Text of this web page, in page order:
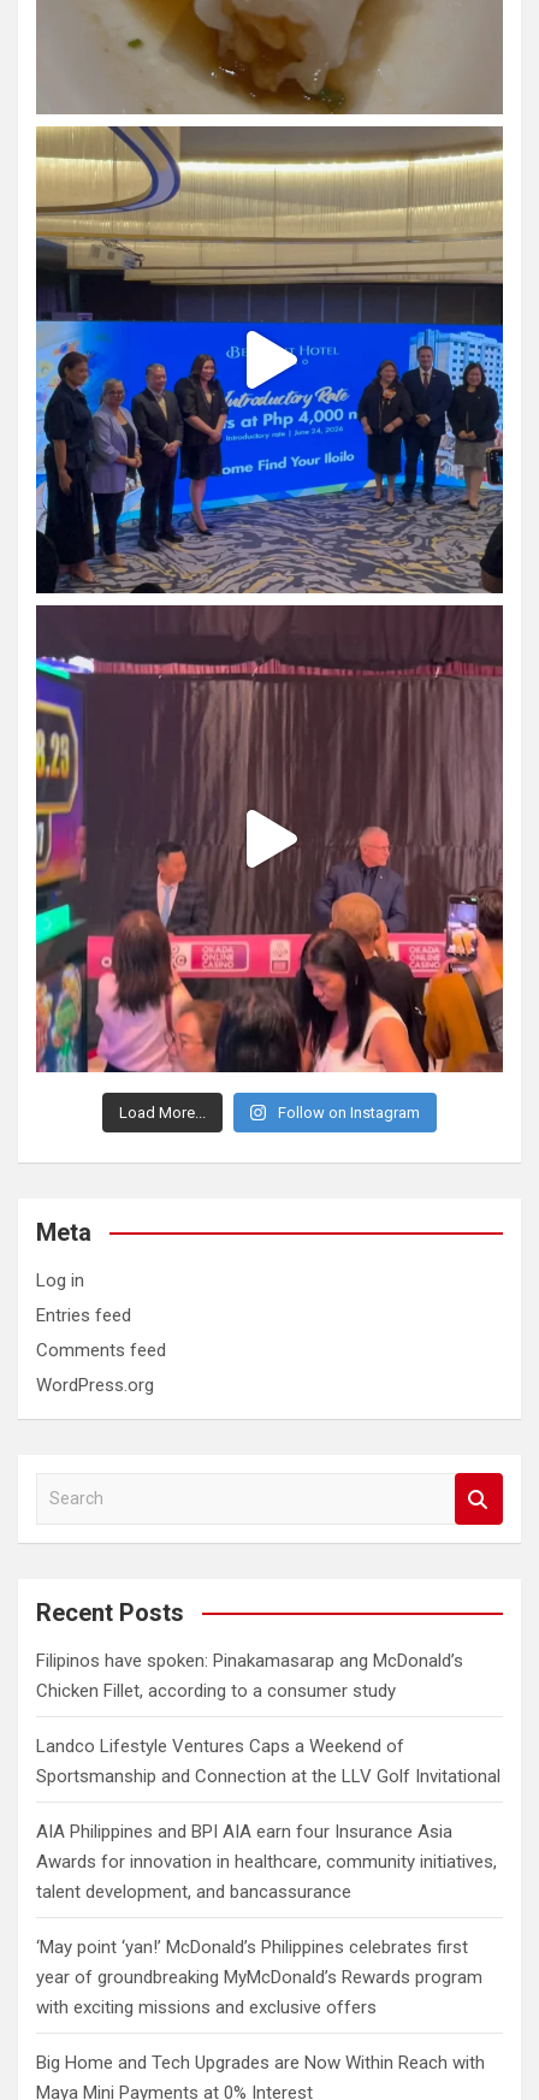
Load More... Follow on Instagram
Meta
Log in
Entries feed
Comments feed
WordPress.org
a
c
Recent Posts
Filipinos have spoken: Pinakamasarap ang McDonald’s
Chicken Fillet, according to a consumer study
Landco Lifestyle Ventures Caps a Weekend of
Sportsmanship and Connection at the LLV Golf Invitational
AIA Philippines and BPI AIA earn four Insurance Asia
Awards for innovation in healthcare, community initiatives,
talent development, and bancassurance
‘May point ‘yan!’ McDonald’s Philippines celebrates first
year of groundbreaking MyMcDonald’s Rewards program
with exciting missions and exclusive offers
Big Home and Tech Upgrades are Now Within Reach with
Maya Mini Payments at 0% Interest